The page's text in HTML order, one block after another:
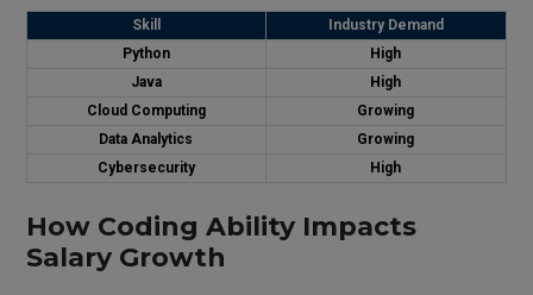
Skill
Industry Demand
Python
High
Java
High
Cloud Computing
Growing
Data Analytics
Growing
Cybersecurity
High
How Coding Ability Impacts
Salary Growth